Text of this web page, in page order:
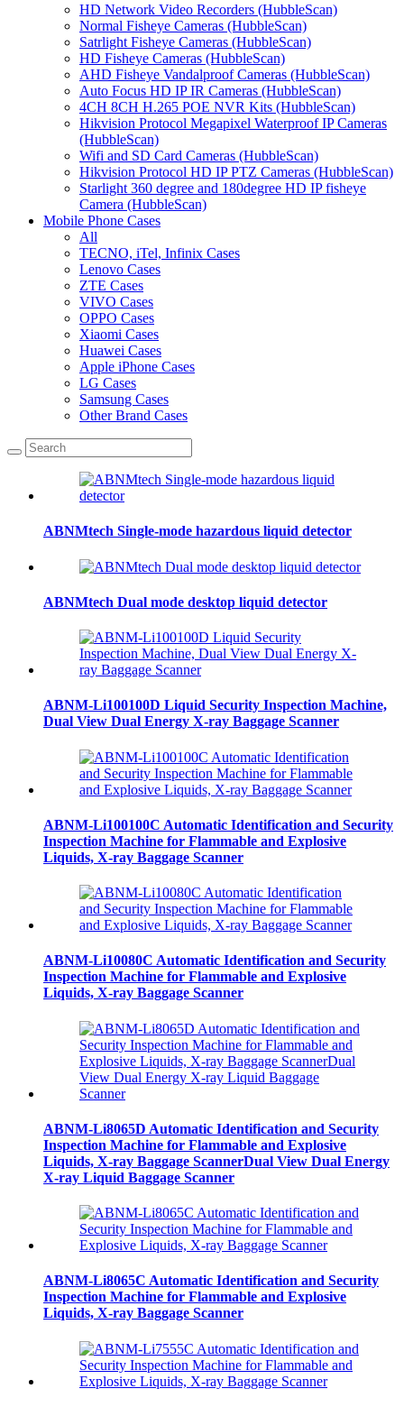
HD Network Video Recorders (HubbleScan)
Normal Fisheye Cameras (HubbleScan)
Satrlight Fisheye Cameras (HubbleScan)
HD Fisheye Cameras (HubbleScan)
AHD Fisheye Vandalproof Cameras (HubbleScan)
Auto Focus HD IP IR Cameras (HubbleScan)
4CH 8CH H.265 POE NVR Kits (HubbleScan)
Hikvision Protocol Megapixel Waterproof IP Cameras
(HubbleScan)
Wifi and SD Card Cameras (HubbleScan)
Hikvision Protocol HD IP PTZ Cameras (HubbleScan)
Starlight 360 degree and 180degree HD IP fisheye
Camera (HubbleScan)
Mobile Phone Cases
All
TECNO, iTel, Infinix Cases
Lenovo Cases
ZTE Cases
VIVO Cases
OPPO Cases
Xiaomi Cases
Huawei Cases
Apple iPhone Cases
LG Cases
Samsung Cases
Other Brand Cases
ABNMtech Single-mode hazardous liquid detector
ABNMtech Dual mode desktop liquid detector
ABNM-Li100100D Liquid Security Inspection Machine,
Dual View Dual Energy X-ray Baggage Scanner
ABNM-Li100100C Automatic Identification and Security
Inspection Machine for Flammable and Explosive
Liquids, X-ray Baggage Scanner
ABNM-Li10080C Automatic Identification and Security
Inspection Machine for Flammable and Explosive
Liquids, X-ray Baggage Scanner
ABNM-Li8065D Automatic Identification and Security
Inspection Machine for Flammable and Explosive
Liquids, X-ray Baggage ScannerDual View Dual Energy
X-ray Liquid Baggage Scanner
ABNM-Li8065C Automatic Identification and Security
Inspection Machine for Flammable and Explosive
Liquids, X-ray Baggage Scanner